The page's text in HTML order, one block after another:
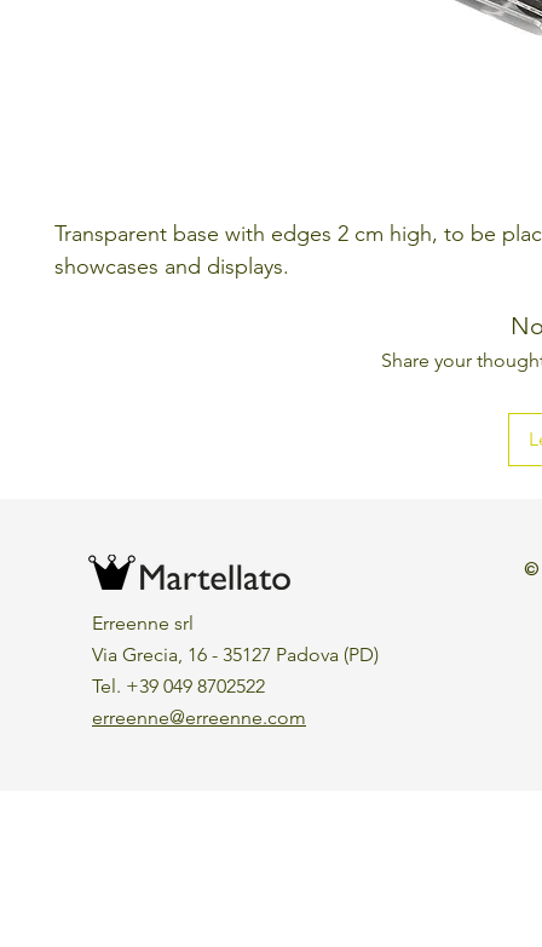
Transparent base with edges 2 cm high, to be
showcases and displays.
Share your
Erreenne srl
Via Grecia, 16 - 35127 Padova (PD)
Tel. +39 049 8702522
erreenne@erreenne.com
©